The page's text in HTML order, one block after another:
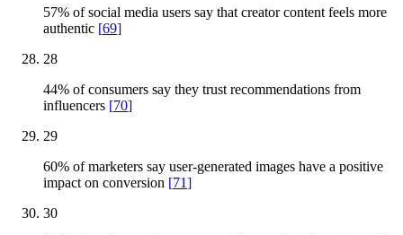
57% of social media users say that creator content feels more
authentic [69]
28
44% of consumers say they trust recommendations from
influencers [70]
29
60% of marketers say user-generated images have a positive
impact on conversion [71]
30